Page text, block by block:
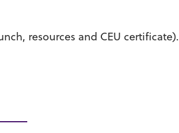
resources and CEU certificate).